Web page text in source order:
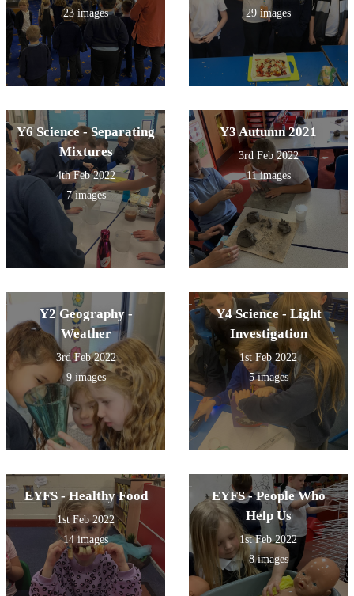
23 images
29 images
Y6 Science - Separating
Mixtures
4th Feb 2022
7 images
Y3 Autumn 2021
3rd Feb 2022
11 images
Y2 Geography -
Weather
3rd Feb 2022
9 images
Y4 Science - Light
Investigation
1st Feb 2022
5 images
EYFS - Healthy Food
1st Feb 2022
14 images
EYFS - People Who
Help Us
1st Feb 2022
8 images